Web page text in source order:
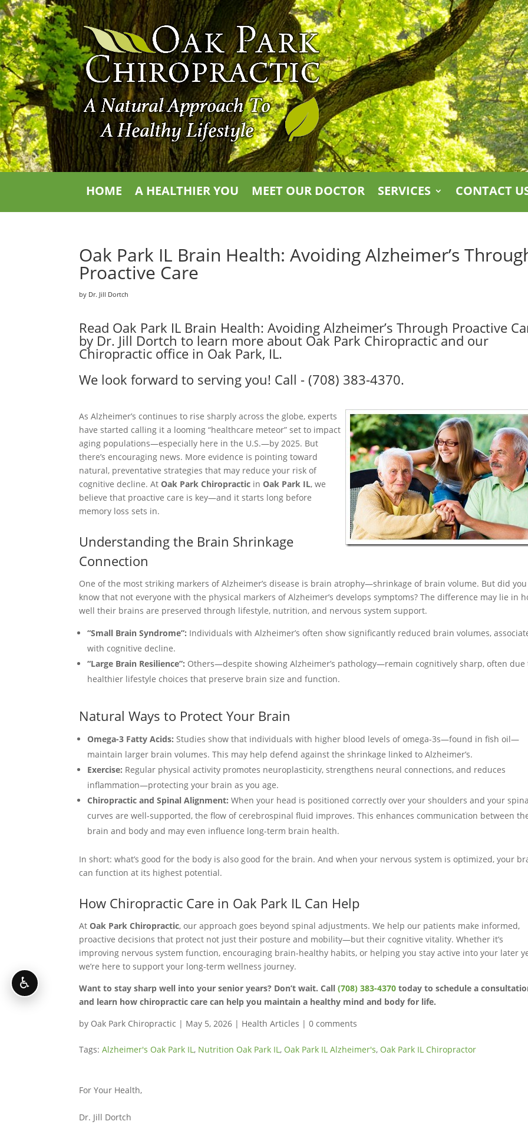
HOME A HEALTHIER YOU MEET OUR DOCTOR SERVICES CONTACT
Oak Park IL Brain Health: Avoiding Alzheimer’s
Proactive Care
by Dr. Jill Dortch
Read Oak Park IL Brain Health: Avoiding Alzheimer’s Through Proactive
by Dr. Jill Dortch to learn more about Oak Park Chiropractic and our
Chiropractic office in Oak Park, IL.
We look forward to serving you! Call - (708) 383-4370.
As Alzheimer’s continues to rise sharply across the globe, experts
have started calling it a looming “healthcare meteor” set to impact
aging populations—especially here in the U.S.—by 2025. But
there’s encouraging news. More evidence is pointing toward
natural, preventative strategies that may reduce your risk of
cognitive decline. AtOak Park Chiropractic inOak Park IL, we
believe that proactive care is key—and it starts long before
memory loss sets in.
Understanding the Brain Shrinkage
Connection
One of the most striking markers of Alzheimer’s disease is brain atrophy—shrinkage of brain volume. But did you
know that not everyone with the physical markers of Alzheimer’s develops symptoms? The difference may lie in
well their brains are preserved through lifestyle, nutrition, and nervous system support.
“Small Brain Syndrome”: Individuals with Alzheimer’s often show significantly reduced brain volumes,
with cognitive decline.
“Large Brain Resilience”: Others—despite showing Alzheimer’s pathology—remain cognitively sharp, often due
healthier lifestyle choices that preserve brain size and function.
Natural Ways to Protect Your Brain
Omega-3 Fatty Acids: Studies show that individuals with higher blood levels of omega-3s—found in fish oil—
maintain larger brain volumes. This may help defend against the shrinkage linked to Alzheimer’s.
Exercise: Regular physical activity promotes neuroplasticity, strengthens neural connections, and reduces
inflammation—protecting your brain as you age.
Chiropractic and Spinal Alignment: When your head is positioned correctly over your shoulders and your
curves are well-supported, the flow of cerebrospinal fluid improves. This enhances communication between
brain and body and may even influence long-term brain health.
In short: what’s good for the body is also good for the brain. And when your nervous system is optimized, your
can function at its highest potential.
How Chiropractic Care in Oak Park IL Can Help
AtOak Park Chiropractic, our approach goes beyond spinal adjustments. We help our patients make informed,
proactive decisions that protect not just their posture and mobility—but their cognitive vitality. Whether it’s
improving nervous system function, encouraging brain-healthy habits, or helping you stay active into your later
we’re here to support your long-term wellness journey.
Want to stay sharp well into your senior years? Don’t wait. Call(708) 383-4370 today to schedule a
and learn how chiropractic care can help you maintain a healthy mind and body for life.
by Oak Park Chiropractic | May 5, 2026 | Health Articles |0 comments
Tags:Alzheimer's Oak Park IL , Nutrition Oak Park IL , Oak Park IL Alzheimer's, Oak Park IL Chiropractor
For Your Health,
Dr. Jill Dortch
♿